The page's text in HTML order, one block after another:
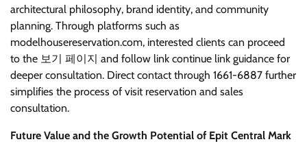
architectural philosophy, brand identity, and community
planning. Through platforms such as
modelhousereservation.com, interested clients can proceed
to the 보기 페이지 and follow link continue link guidance for
deeper consultation. Direct contact through 1661-6887 further
simplifies the process of visit reservation and sales
consultation.
Future Value and the Growth Potential of Epit Central Mark